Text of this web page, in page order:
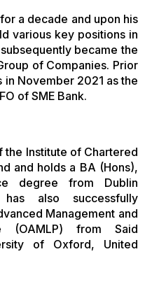
a decade and upon his
various key positions in
became the
of Companies. Prior
November 2021 as the
of SME Bank.
the Institute of Chartered
and holds a BA (Hons),
degree from Dublin
also successfully
Management and
(OAMLP) from Said
of Oxford, United